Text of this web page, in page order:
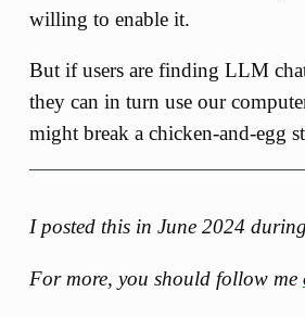
willing to enable it.
But if users are finding LLM
they can in turn use our
might break a chicken-and-egg
I posted this in June 2024 during
For more, you should follow me